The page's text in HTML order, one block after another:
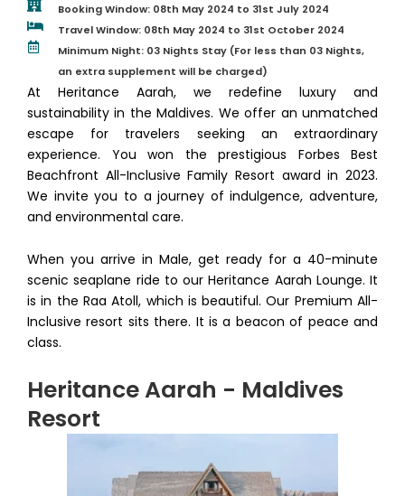
Booking Window: 08th May 2024 to 31st July 2024
Travel Window: 08th May 2024 to 31st October 2024
Minimum Night: 03 Nights Stay (For less than 03 Nights,
an extra supplement will be charged)
At Heritance Aarah, we redefine luxury and
sustainability in the Maldives. We offer an unmatched
escape for travelers seeking an extraordinary
experience. You won the prestigious Forbes Best
Beachfront All-Inclusive Family Resort award in 2023.
We invite you to a journey of indulgence, adventure,
and environmental care.
When you arrive in Male, get ready for a 40-minute
scenic seaplane ride to our Heritance Aarah Lounge. It
is in the Raa Atoll, which is beautiful. Our Premium All-
Inclusive resort sits there. It is a beacon of peace and
class.
Heritance Aarah - Maldives
Resort